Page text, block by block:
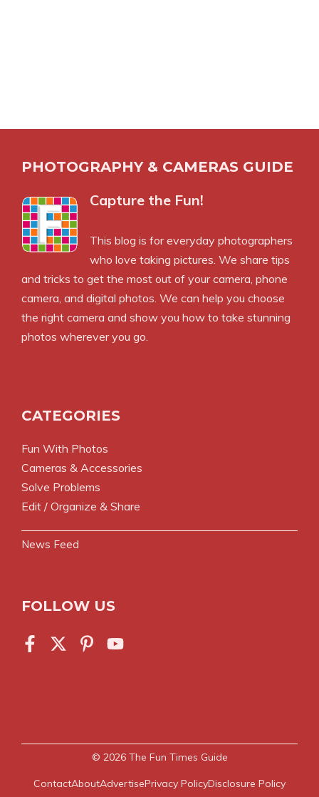
PHOTOGRAPHY & CAMERAS GUIDE
Capture the Fun!
This blog is for everyday photographers
who love taking pictures. We share tips
and tricks to get the most out of your camera, phone
camera, and digital photos. We can help you choose
the right camera and show you how to take stunning
photos wherever you go.
CATEGORIES
Fun With Photos
Cameras & Accessories
Solve Problems
Edit / Organize & Share
News Feed
FOLLOW US
© 2026 The Fun Times Guide
ContactAboutAdvertisePrivacy PolicyDisclosure Policy